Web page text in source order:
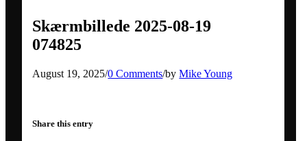
Social media workshops for scientists
Skærmbillede 2025-08-19
074825
August 19, 2025/0 Comments/byMike Young
Share this entry